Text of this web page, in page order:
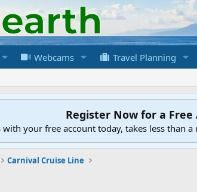
Webcams Travel Planning
Register Now for a Free
your free account today, takes less than
Carnival Cruise Line